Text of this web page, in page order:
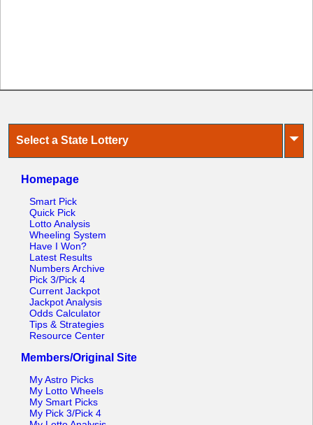
Select a State Lottery ⏷
Homepage
Smart Pick
Quick Pick
Lotto Analysis
Wheeling System
Have I Won?
Latest Results
Numbers Archive
Pick 3/Pick 4
Current Jackpot
Jackpot Analysis
Odds Calculator
Tips & Strategies
Resource Center
Members/Original Site
My Astro Picks
My Lotto Wheels
My Smart Picks
My Pick 3/Pick 4